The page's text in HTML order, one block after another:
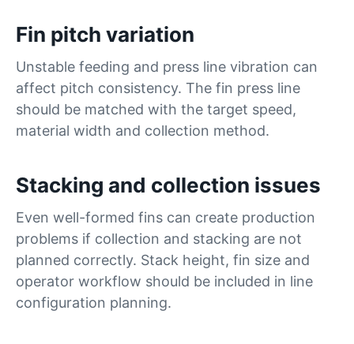
Fin pitch variation
Unstable feeding and press line vibration can
affect pitch consistency. The fin press line
should be matched with the target speed,
material width and collection method.
Stacking and collection issues
Even well-formed fins can create production
problems if collection and stacking are not
planned correctly. Stack height, fin size and
operator workflow should be included in line
configuration planning.